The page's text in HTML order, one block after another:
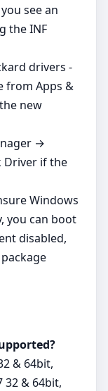
see an
the INF
drivers -
from Apps &
new
→
Driver if the
Windows
you can boot
disabled,
& 64bit,
32 & 64bit,